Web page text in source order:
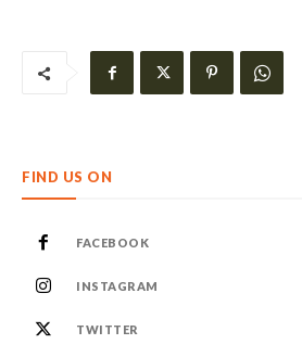
FIND US ON
FACEBOOK
INSTAGRAM
TWITTER